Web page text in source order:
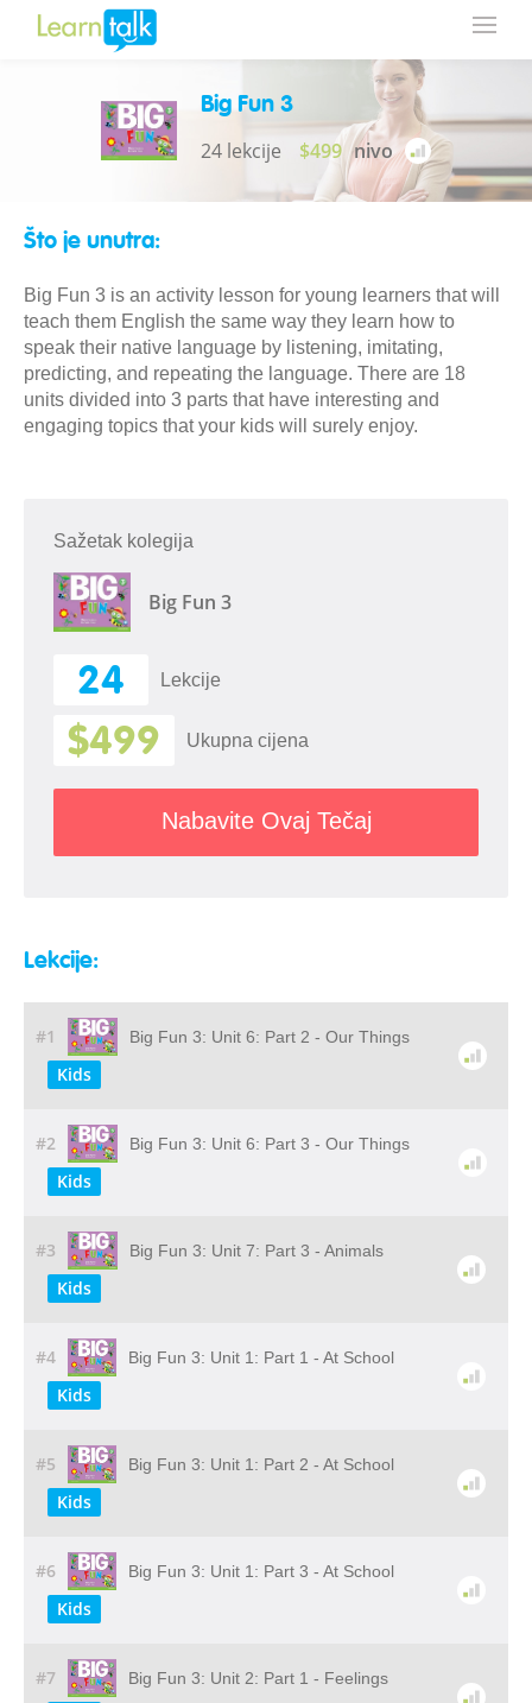
Big Fun 3
24 lekcije $499 nivo
Što je unutra:
Big Fun 3 is an activity lesson for young learners that will
teach them English the same way they learn how to
speak their native language by listening, imitating,
predicting, and repeating the language. There are 18
units divided into 3 parts that have interesting and
engaging topics that your kids will surely enjoy.
Sažetak kolegija
Big Fun 3
24 Lekcije
$499 Ukupna cijena
Nabavite Ovaj Tečaj
Lekcije:
#1 Big Fun 3: Unit 6: Part 2 - Our Things
Kids
#2 Big Fun 3: Unit 6: Part 3 - Our Things
Kids
#3 Big Fun 3: Unit 7: Part 3 - Animals
Kids
#4 Big Fun 3: Unit 1: Part 1 - At School
Kids
#5 Big Fun 3: Unit 1: Part 2 - At School
Kids
#6 Big Fun 3: Unit 1: Part 3 - At School
Kids
#7 Big Fun 3: Unit 2: Part 1 - Feelings